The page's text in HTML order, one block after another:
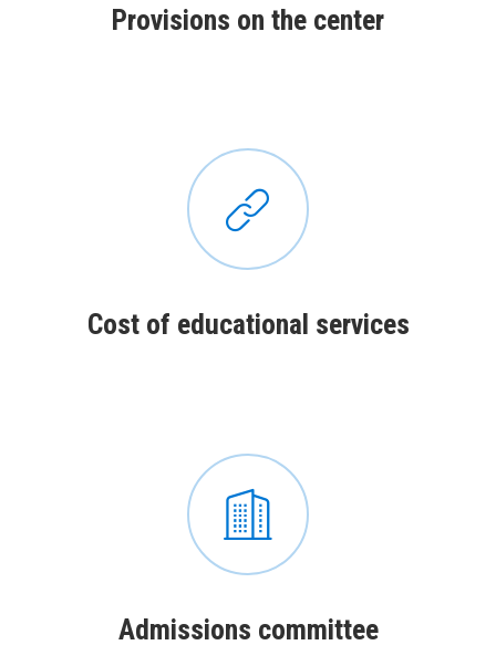
Рrovisions on the center
Сost of educational services
Admissions committee